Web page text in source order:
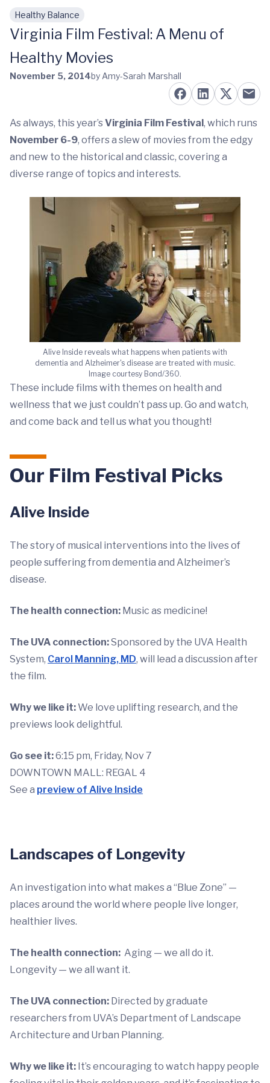
Skip to main content
Healthy Balance
Virginia Film Festival: A Menu of
Healthy Movies
November 5, 2014by Amy-Sarah Marshall
As always, this year’sVirginia Film Festival, which runs
November 6-9, offers a slew of movies from the edgy
and new to the historical and classic, covering a
diverse range of topics and interests.
Alive Inside reveals what happens when patients with
dementia and Alzheimer's disease are treated with music.
Image courtesy Bond/360.
These include films with themes on health and
wellness that we just couldn’t pass up. Go and watch,
and come back and tell us what you thought!
Our Film Festival Picks
Alive Inside
The story of musical interventions into the lives of
people suffering from dementia and Alzheimer’s
disease.
The health connection: Music as medicine!
The UVA connection:Sponsored by the UVA Health
System, Carol Manning, MD, will lead a discussion after
the film.
Why we like it:We love uplifting research, and the
previews look delightful.
Go see it:6:15 pm, Friday, Nov 7
DOWNTOWN MALL: REGAL 4
See a preview of Alive Inside
Landscapes of Longevity
An investigation into what makes a “Blue Zone” —
places around the world where people live longer,
healthier lives.
The health connection: Aging — we all do it.
Longevity — we all want it.
The UVA connection: Directed by graduate
researchers from UVA’s Department of Landscape
Architecture and Urban Planning.
Why we like it: It’s encouraging to watch happy people